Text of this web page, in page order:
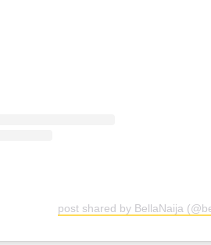
post shared by BellaNaija